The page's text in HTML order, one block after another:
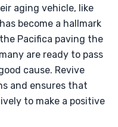
aging vehicle, like
become a hallmark
Pacifica paving the
are ready to pass
cause. Revive
and ensures that
to make a positive